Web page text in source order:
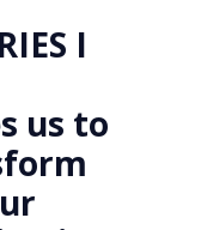
I
us to